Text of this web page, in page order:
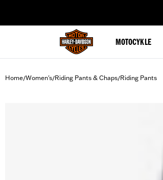
MOTOCYKLE
Home/Women's/Riding Pants & Chaps/Riding Pants